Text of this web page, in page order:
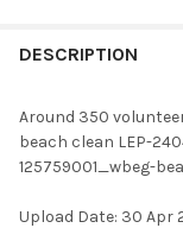
BOUGHT
SELECT
ALL
DESCRIPTION
Around 350
beach clean LEP-
125759001_wbeg-
Upload Date: 30 Apr